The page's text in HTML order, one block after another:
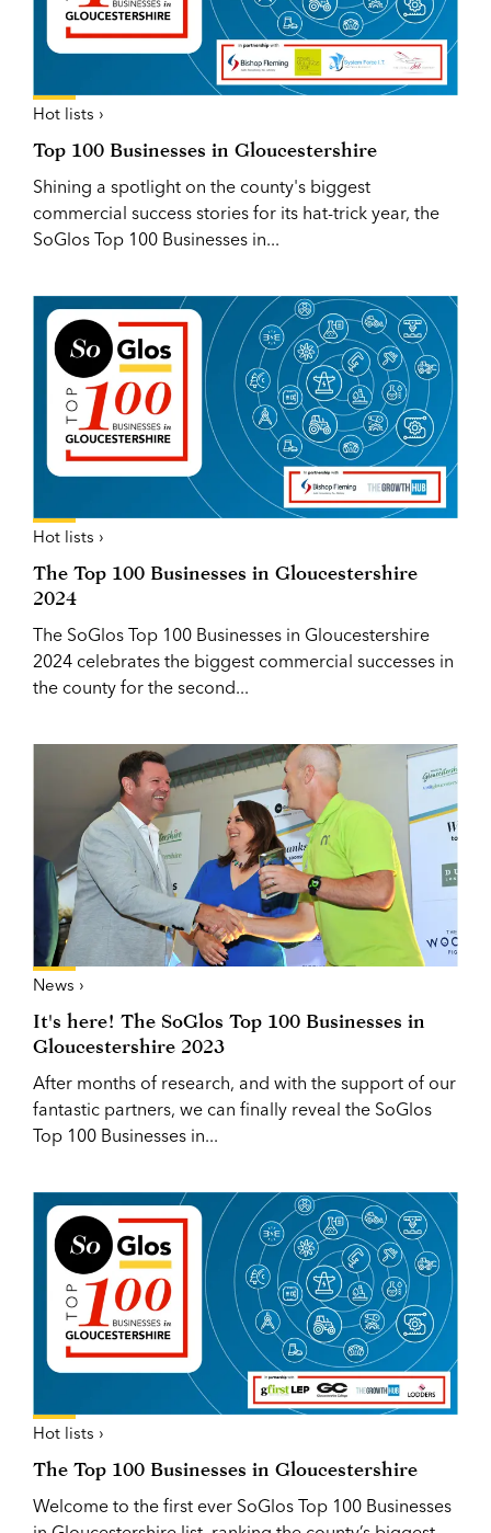
Hot lists ›
Top 100 Businesses in Gloucestershire
Shining a spotlight on the county's biggest
commercial success stories for its hat-trick year, the
SoGlos Top 100 Businesses in...
Hot lists ›
The Top 100 Businesses in Gloucestershire
2024
The SoGlos Top 100 Businesses in Gloucestershire
2024 celebrates the biggest commercial successes in
the county for the second...
News ›
It's here! The SoGlos Top 100 Businesses in
Gloucestershire 2023
After months of research, and with the support of our
fantastic partners, we can finally reveal the SoGlos
Top 100 Businesses in...
Hot lists ›
The Top 100 Businesses in Gloucestershire
Welcome to the first ever SoGlos Top 100 Businesses